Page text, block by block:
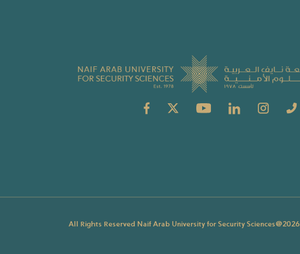
All Rights Reserved Naif Arab University for Security Sciences@2026